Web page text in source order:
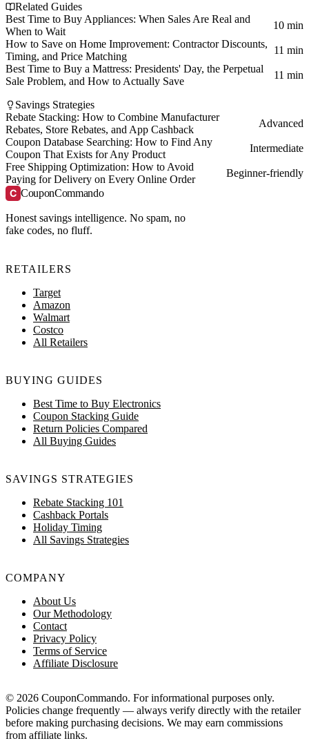
Related Guides
Best Time to Buy Appliances: When Sales Are Real and
When to Wait
10 min
How to Save on Home Improvement: Contractor Discounts,
Timing, and Price Matching
11 min
Best Time to Buy a Mattress: Presidents' Day, the Perpetual
Sale Problem, and How to Actually Save
11 min
Savings Strategies
Rebate Stacking: How to Combine Manufacturer
Rebates, Store Rebates, and App Cashback
Advanced
Coupon Database Searching: How to Find Any
Coupon That Exists for Any Product
Intermediate
Free Shipping Optimization: How to Avoid
Paying for Delivery on Every Online Order
Beginner-friendly
C CouponCommando
Honest savings intelligence. No spam, no
fake codes, no fluff.
RETAILERS
Target
Amazon
Walmart
Costco
All Retailers
BUYING GUIDES
Best Time to Buy Electronics
Coupon Stacking Guide
Return Policies Compared
All Buying Guides
SAVINGS STRATEGIES
Rebate Stacking 101
Cashback Portals
Holiday Timing
All Savings Strategies
COMPANY
About Us
Our Methodology
Contact
Privacy Policy
Terms of Service
Affiliate Disclosure
© 2026 CouponCommando. For informational purposes only.
Policies change frequently — always verify directly with the retailer
before making purchasing decisions. We may earn commissions
from affiliate links.